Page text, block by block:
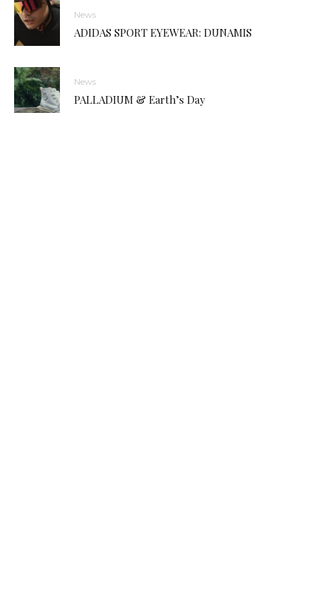
News
ADIDAS SPORT EYEWEAR: DUNAMIS
News
PALLADIUM & Earth’s Day